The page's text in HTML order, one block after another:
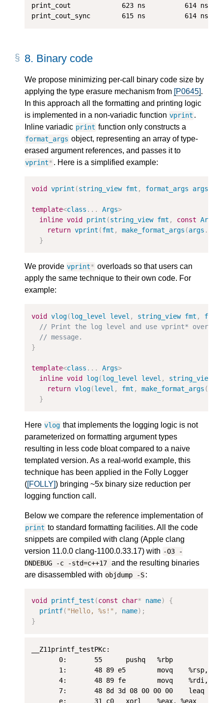
print_cout             623 ns          614 ns
8. Binary code
We propose minimizing per-call binary code size by
applying the type erasure mechanism from [P0645].
In this approach all the formatting and printing logic
is implemented in a non-variadic function vprint .
Inline variadic print function only constructs a
format_args object, representing an array of type-
erased argument references, and passes it to
vprint* . Here is a simplified example:
void vprint (string_view fmt , format_args args
template<class ... Args>
inline void print (string_view fmt , const Args
return vprint (fmt , make_format_args (args
}
We provide vprint* overloads so that users can
apply the same technique to their own code. For
example:
void vlog(log_level level , string_view fmt ,
// Print the log level and use vprint*
// message.
}
template<class ... Args>
inline void log(log_level level , string_view
return vlog(level , fmt , make_format_args (
}
Here vlog that implements the logging logic is not
parameterized on formatting argument types
resulting in less code bloat compared to a naive
templated version. As a real-world example, this
technique has been applied in the Folly Logger
([FOLLY]) bringing ~5x binary size reduction per
logging function call.
Below we compare the reference implementation of
print to standard formatting facilities. All the code
snippets are compiled with clang (Apple clang
version 11.0.0 clang-1100.0.33.17) with -O3 -
DNDEBUG -c -std=c++17 and the resulting binaries
are disassembled with objdump -S:
void printf_test (const char* name)
{
printf( "Hello, %s!" , name);
}
__Z11printf_testPKc:
       0:       55      pushq   %rbp
1:       48 89 e5        movq    %rsp,
4:       48 89 fe        movq    %rdi,
7:       48 8d 3d 08 00 00 00    leaq
       e:       31 c0   xorl    %eax, %eax